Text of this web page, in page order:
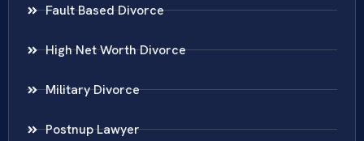
Fault Based Divorce
High Net Worth Divorce
Military Divorce
Postnup Lawyer